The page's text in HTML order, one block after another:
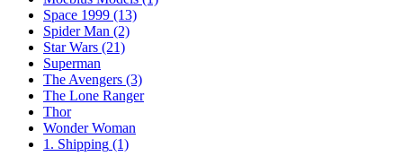
Space 1999 (13)
Spider Man (2)
Star Wars (21)
Superman
The Avengers (3)
The Lone Ranger
Thor
Wonder Woman
1. Shipping (1)